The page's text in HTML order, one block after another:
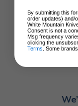
By submitting this
order updates) and/
White Mountain
Consent is not a
Msg frequency
clicking the
Terms . Some